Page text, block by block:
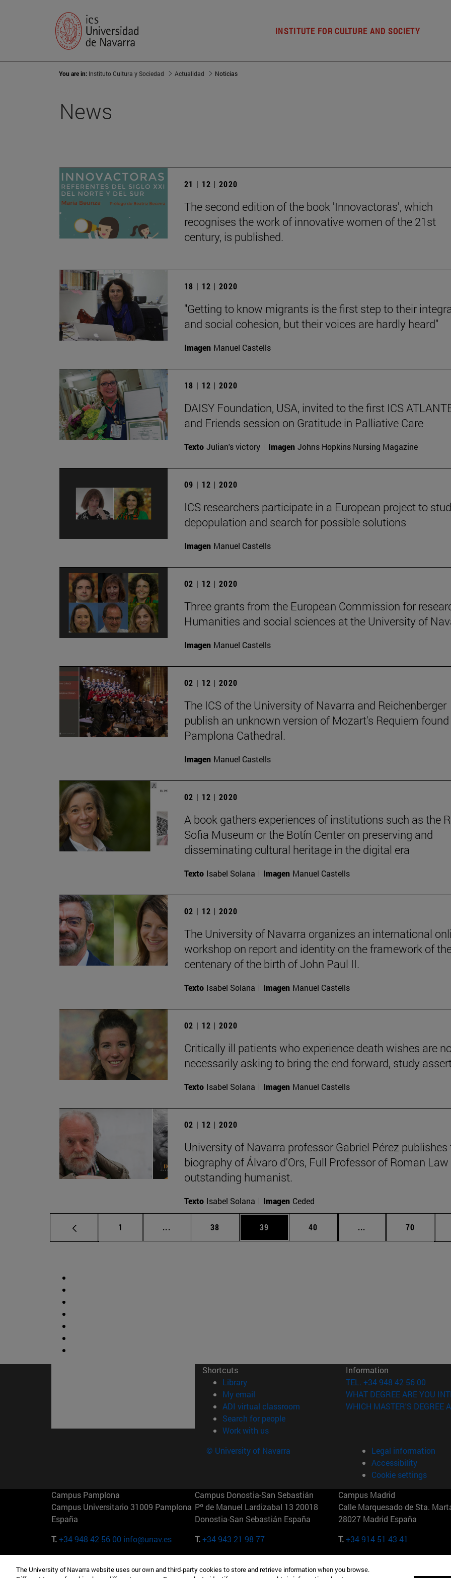
INSTITUTE FOR CULTURE AND SOCIETY
You are in: Instituto Cultura y Sociedad Actualidad Noticias
News
21 | 12 | 2020
The second edition of the book 'Innovactoras', which
recognises the work of innovative women of the 21st
century, is published.
18 | 12 | 2020
"Getting to know migrants is the first step to their
and social cohesion, but their voices are hardly heard"
Imagen Manuel Castells
18 | 12 | 2020
DAISY Foundation, USA, invited to the first ICS
and Friends session on Gratitude in Palliative Care
Texto Julian's victory Imagen Johns Hopkins Nursing Magazine
09 | 12 | 2020
ICS researchers participate in a European project to
depopulation and search for possible solutions
Imagen Manuel Castells
02 | 12 | 2020
Three grants from the European Commission for
Humanities and social sciences at the University of
Imagen Manuel Castells
02 | 12 | 2020
The ICS of the University of Navarra and Reichenberger
publish an unknown version of Mozart's Requiem found
Pamplona Cathedral.
Imagen Manuel Castells
02 | 12 | 2020
A book gathers experiences of institutions such as the
Sofia Museum or the Botín Center on preserving and
disseminating cultural heritage in the digital era
Texto Isabel Solana Imagen Manuel Castells
02 | 12 | 2020
The University of Navarra organizes an international
workshop on report and identity on the framework of
centenary of the birth of John Paul II.
Texto Isabel Solana Imagen Manuel Castells
02 | 12 | 2020
Critically ill patients who experience death wishes are
necessarily asking to bring the end forward, study
Texto Isabel Solana Imagen Manuel Castells
02 | 12 | 2020
University of Navarra professor Gabriel Pérez publishes
biography of Álvaro d'Ors, Full Professor of Roman Law
outstanding humanist.
Texto Isabel Solana Imagen Ceded
Page
1 ... Intermediate pages Use TAB to scroll.
Page
38 Page
39 Page
40 ... Intermediate pages
Page
70
Shortcuts
Library(opens in new window)
My email
ADI virtual classroom (opens in new window)
Search for people(opens in new window)
Work with us(opens in new window)
Information
TEL. +34 948 42 56 00
WHAT DEGREE ARE YOU
WHICH MASTER'S DEGREE
© University of Navarra
Legal information
Accessibility
Cookie settings
Campus Pamplona
Campus Universitario 31009 Pamplona
España
T.+34 948 42 56 00 info@unav.es
Campus Donostia-San Sebastián
Pº de Manuel Lardizabal 13 20018
Donostia-San Sebastián España
T.+34 943 21 98 77
Campus Madrid
Calle Marquesado de Sta.
28027 Madrid España
T.+34 914 51 43 41
Camino del Cerro Águila 3 28023
165 W 57th St 10019-2201 Nueva York Maria-Theresia-Straße 15 81675
The University of Navarra website uses our own and third-party cookies to store and retrieve information when you browse.